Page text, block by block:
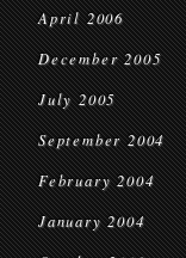
April 2006
December 2005
July 2005
September 2004
February 2004
January 2004